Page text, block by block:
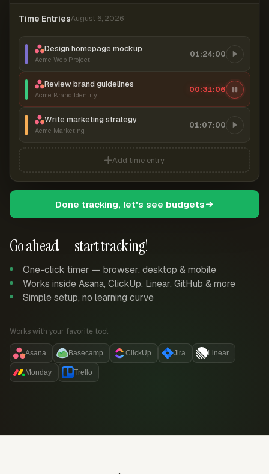
Go ahead — start tracking!
One-click timer — browser, desktop & mobile
Works inside Asana, ClickUp, Linear, GitHub & more
Simple setup, no learning curve
Works with your favorite tool:
Asana Basecamp ClickUp Jira Linear
Monday Trello
Time EntriesAugust 6, 2026
Design homepage mockup
Acme Web Project
01:24:00
Review brand guidelines
Acme Brand Identity
00:31:07
Write marketing strategy
Acme Marketing
01:07:00
Add time entry
Done tracking, let's see budgets